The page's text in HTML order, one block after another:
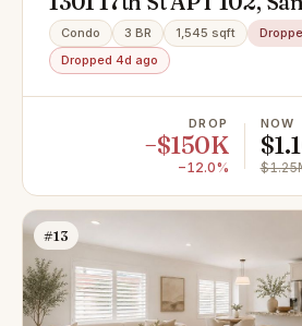
CA 90404
Condo 3 BR 1,545 sqft
Dropped 4d ago
DROP
−$150K
−12.0%
NOW
#13